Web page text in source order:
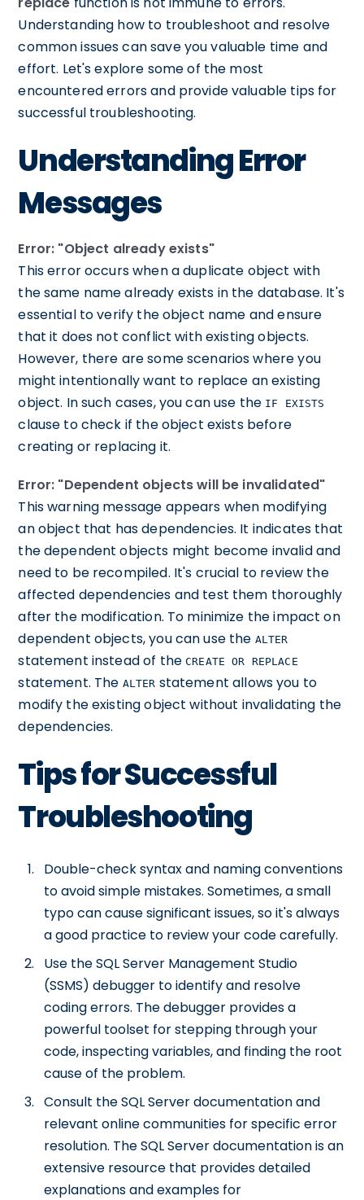
Understanding how to troubleshoot and resolve
common issues can save you valuable time and
effort. Let's explore some of the most
encountered errors and provide valuable tips for
successful troubleshooting.
Understanding Error
Messages
Error: "Object already exists"
This error occurs when a duplicate object with
the same name already exists in the database. It's
essential to verify the object name and ensure
that it does not conflict with existing objects.
However, there are some scenarios where you
might intentionally want to replace an existing
object. In such cases, you can use the IF EXISTS
clause to check if the object exists before
creating or replacing it.
Error: "Dependent objects will be invalidated"
This warning message appears when modifying
an object that has dependencies. It indicates that
the dependent objects might become invalid and
need to be recompiled. It's crucial to review the
affected dependencies and test them thoroughly
after the modification. To minimize the impact on
dependent objects, you can use the ALTER
statement instead of theCREATE OR REPLACE
statement. The ALTER statement allows you to
modify the existing object without invalidating the
dependencies.
Tips for Successful
Troubleshooting
Double-check syntax and naming conventions
to avoid simple mistakes. Sometimes, a small
typo can cause significant issues, so it's always
a good practice to review your code carefully.
Use the SQL Server Management Studio
(SSMS) debugger to identify and resolve
coding errors. The debugger provides a
powerful toolset for stepping through your
code, inspecting variables, and finding the root
cause of the problem.
Consult the SQL Server documentation and
relevant online communities for specific error
resolution. The SQL Server documentation is an
extensive resource that provides detailed
explanations and examples for